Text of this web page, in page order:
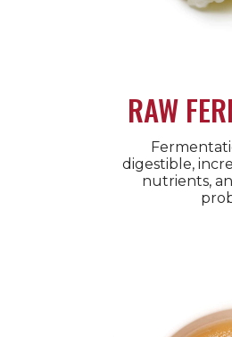
RAW
digestible,
nutrients,